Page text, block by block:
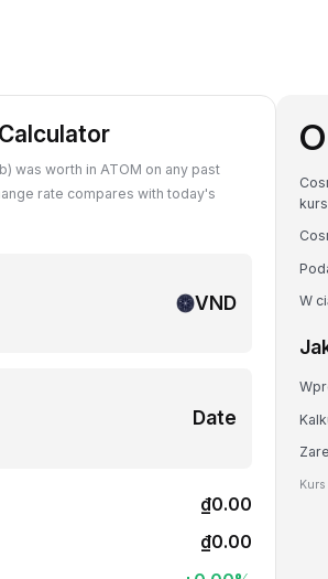
was worth in ATOM on any past
rate compares with today's
VND
Date
₫0.00
₫0.00
W